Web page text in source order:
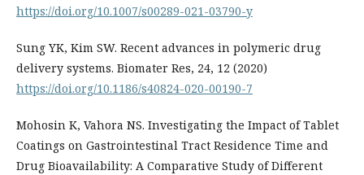
https://doi.org/10.1007/s00289-021-03790-y
Sung YK, Kim SW. Recent advances in polymeric drug
delivery systems. Biomater Res, 24, 12 (2020)
https://doi.org/10.1186/s40824-020-00190-7
Mohosin K, Vahora NS. Investigating the Impact of Tablet
Coatings on Gastrointestinal Tract Residence Time and
Drug Bioavailability: A Comparative Study of Different